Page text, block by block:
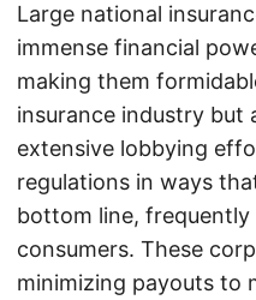
Large national
immense financial
making them
insurance industry but
extensive lobbying
regulations in ways
bottom line,
consumers. These
minimizing payouts to